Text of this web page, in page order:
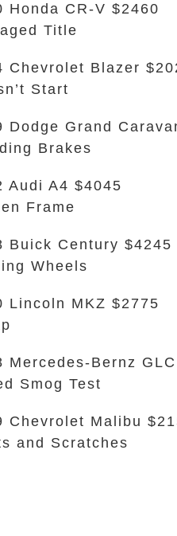
Honda CR-V $2460
Title
Chevrolet Blazer
Start
Dodge Grand
Brakes
Audi A4 $4045
Frame
Buick Century $4245
Wheels
Lincoln MKZ $2775
Mercedes-Bernz
Smog Test
Chevrolet Malibu
and Scratches